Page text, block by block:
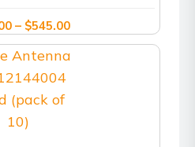
– $545.00Price
range:
$448.00
variants.
The
be
chosen